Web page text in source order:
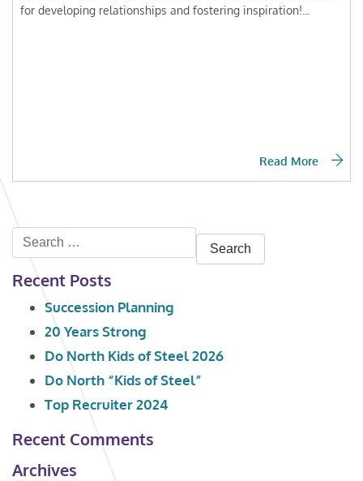
for developing relationships and fostering inspiration!...
Read More
Search
for:
Recent Posts
Succession Planning
20 Years Strong
Do North Kids of Steel 2026
Do North “Kids of Steel”
Top Recruiter 2024
Recent Comments
Archives